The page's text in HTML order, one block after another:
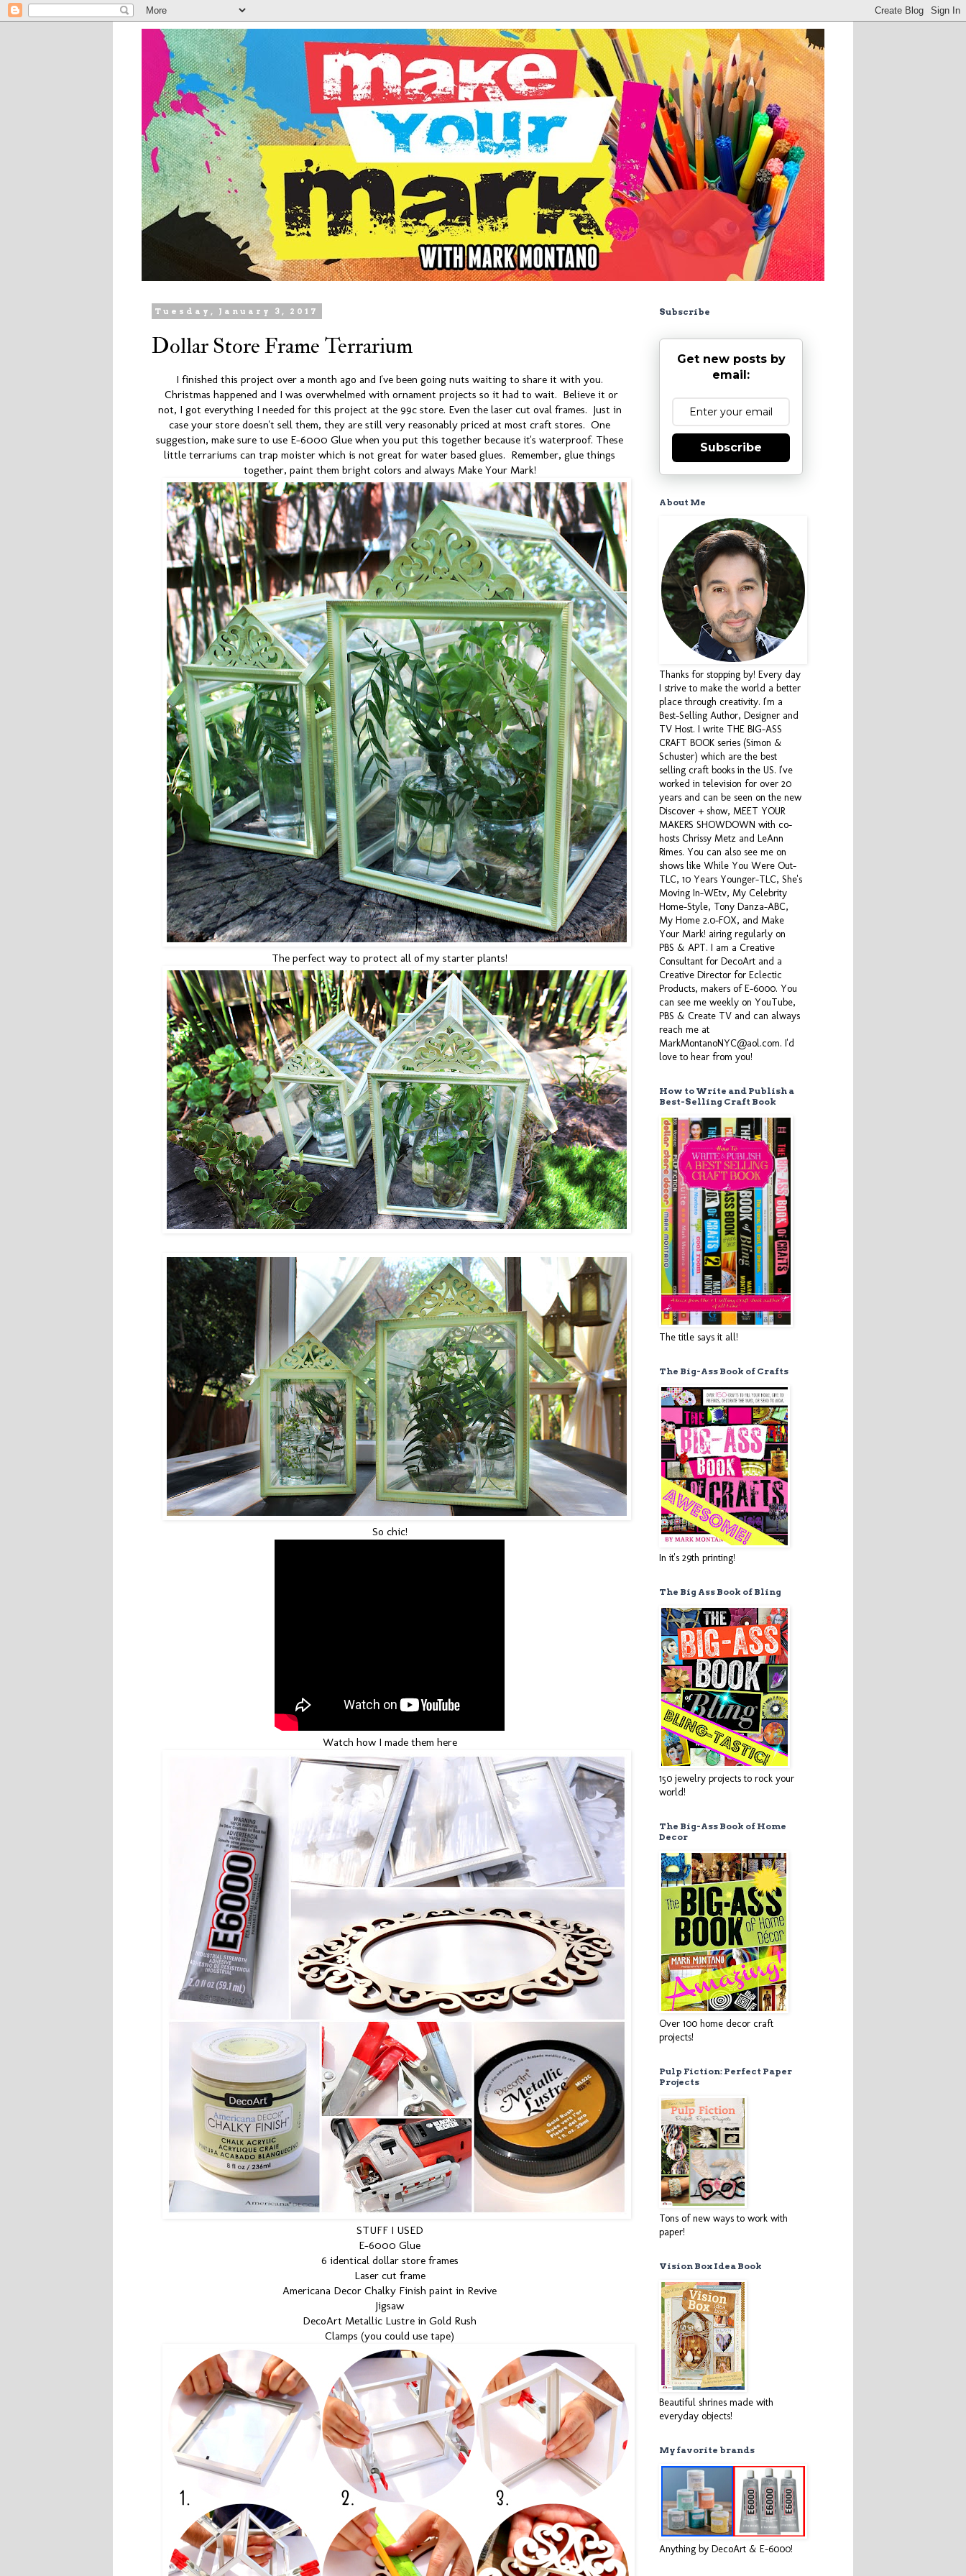
Tuesday, January 3, 2017
Dollar Store Frame Terrarium
I finished this project over a month ago and I've been going nuts waiting to share it with you.
Christmas happened and I was overwhelmed with ornament projects so it had to wait. Believe it or
not, I got everything I needed for this project at the 99c store. Even the laser cut oval frames. Just in
case your store doesn't sell them, they are still very reasonably priced at most craft stores. One
suggestion, make sure to use E-6000 Glue when you put this together because it's waterproof. These
little terrariums can trap moister which is not great for water based glues. Remember, glue things
together, paint them bright colors and always Make Your Mark!
The perfect way to protect all of my starter plants!
So chic!
Watch how I made them here
STUFF I USED
E-6000 Glue
6 identical dollar store frames
Laser cut frame
Americana Decor Chalky Finish paint in Revive
Jigsaw
DecoArt Metallic Lustre in Gold Rush
Clamps (you could use tape)
Subscribe
Get new posts by
email:
Subscribe
About Me
Thanks for stopping by! Every day
I strive to make the world a better
place through creativity. I'm a
Best-Selling Author, Designer and
TV Host. I write THE BIG-ASS
CRAFT BOOK series (Simon &
Schuster) which are the best
selling craft books in the US. I've
worked in television for over 20
years and can be seen on the new
Discover + show, MEET YOUR
MAKERS SHOWDOWN with co-
hosts Chrissy Metz and LeAnn
Rimes. You can also see me on
shows like While You Were Out-
TLC, 10 Years Younger-TLC, She's
Moving In-WEtv, My Celebrity
Home-Style, Tony Danza-ABC,
My Home 2.0-FOX, and Make
Your Mark! airing regularly on
PBS & APT. I am a Creative
Consultant for DecoArt and a
Creative Director for Eclectic
Products, makers of E-6000. You
can see me weekly on YouTube,
PBS & Create TV and can always
reach me at
MarkMontanoNYC@aol.com. I'd
love to hear from you!
How to Write and Publish a
Best-Selling Craft Book
The title says it all!
The Big-Ass Book of Crafts
In it's 29th printing!
The Big Ass Book of Bling
150 jewelry projects to rock your
world!
The Big-Ass Book of Home
Decor
Over 100 home decor craft
projects!
Pulp Fiction: Perfect Paper
Projects
Tons of new ways to work with
paper!
Vision Box Idea Book
Beautiful shrines made with
everyday objects!
My favorite brands
Anything by DecoArt & E-6000!